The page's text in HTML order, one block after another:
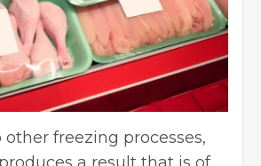
freezing processes,